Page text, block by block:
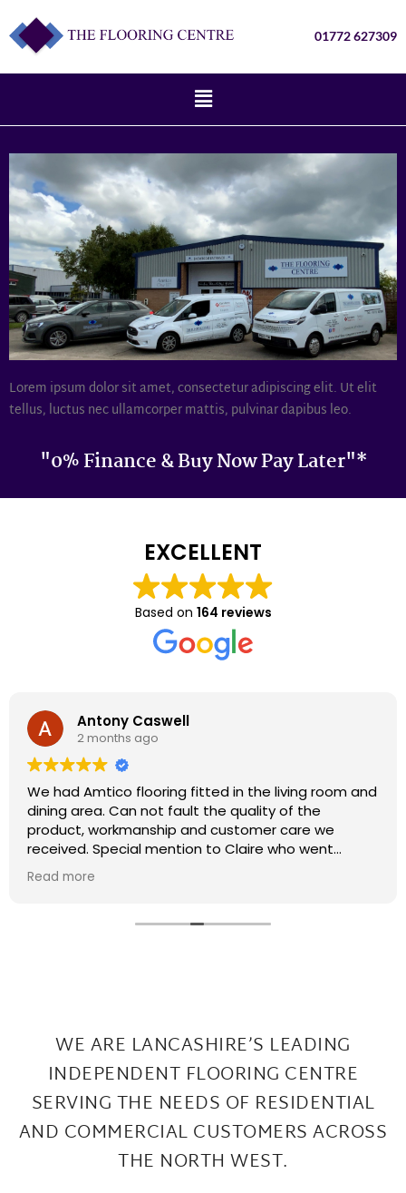
01772 627309
Lorem ipsum dolor sit amet, consectetur adipiscing elit. Ut elit
tellus, luctus nec ullamcorper mattis, pulvinar dapibus leo.
"0% Finance & Buy Now Pay Later"*
EXCELLENT
Based on 164 reviews
Darron Smith
2 months ago
We had cardene flooring fitted 9 years ago and it
still looks as good today as it did back then. We
recently had some kitchen renovations and it
meant that there were a few patches on the floor
the required filling in. I have thought that maybe
this job was too small or too much of a pain and
floor out that was not the case I had a fitter sent
Read more
WE ARE LANCASHIRE’S LEADING
INDEPENDENT FLOORING CENTRE
SERVING THE NEEDS OF RESIDENTIAL
AND COMMERCIAL CUSTOMERS ACROSS
THE NORTH WEST.